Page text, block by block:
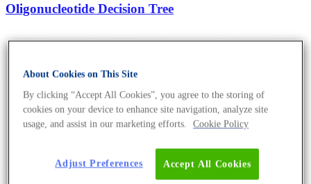
Oligonucleotide Decision Tree
About Cookies on This Site
By clicking “Accept All Cookies”, you agree to the storing of
cookies on your device to enhance site navigation, analyze site
usage, and assist in our marketing efforts. Cookie Policy
Accept All Cookies
Adjust Preferences